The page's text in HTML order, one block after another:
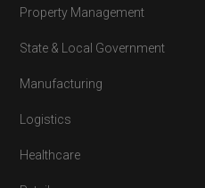
Property Management
State & Local Government
Manufacturing
Logistics
Healthcare